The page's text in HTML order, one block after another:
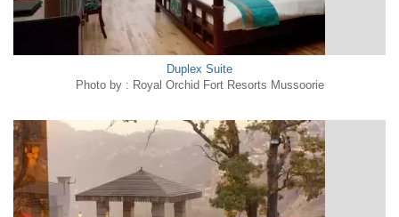
Duplex Suite
Photo by : Royal Orchid Fort Resorts Mussoorie